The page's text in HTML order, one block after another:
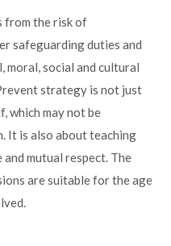
from the risk of
safeguarding duties and
social and cultural
strategy is not just
which may not be
It is also about teaching
mutual respect. The
are suitable for the age